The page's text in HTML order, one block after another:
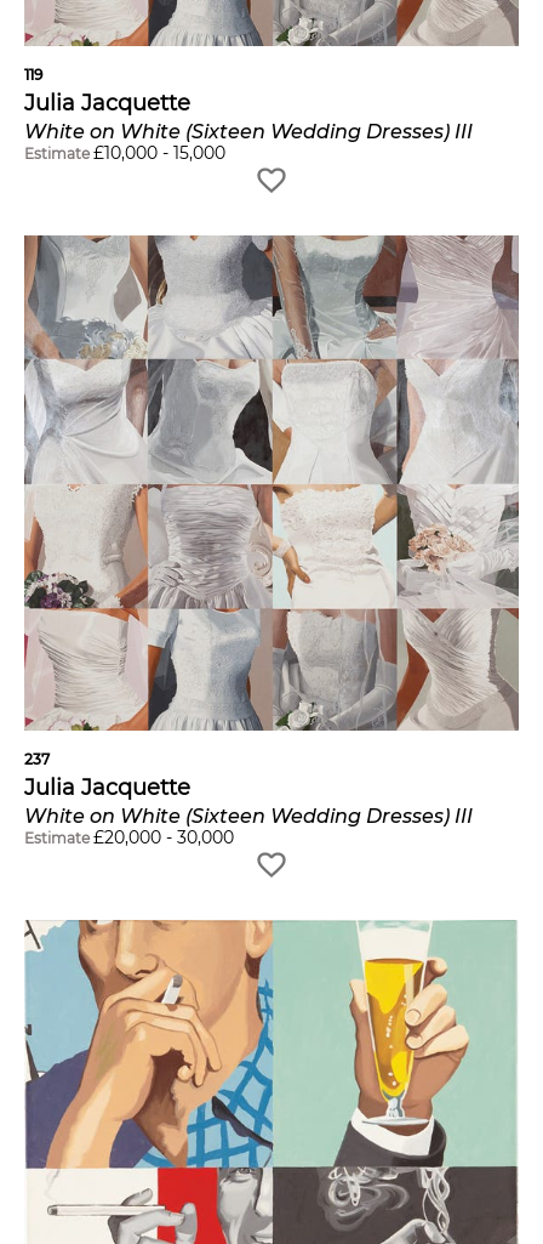
119
Julia Jacquette
White on White (Sixteen Wedding Dresses) III
Estimate £10,000 - 15,000
237
Julia Jacquette
White on White (Sixteen Wedding Dresses) III
Estimate £20,000 - 30,000